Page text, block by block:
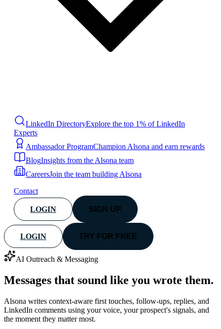
LinkedIn DirectoryExplore the top 1% of LinkedIn
Experts
Ambassador ProgramChampion Alsona and earn rewards
BlogInsights from the Alsona team
CareersJoin the team building Alsona
Contact
LOGIN SIGN UP
LOGIN TRY FOR FREE
AI Outreach & Messaging
Messages that sound like you wrote them.
Alsona writes context-aware first touches, follow-ups, replies, and
LinkedIn comments using your voice, your prospect's signals, and
the moment they matter most.